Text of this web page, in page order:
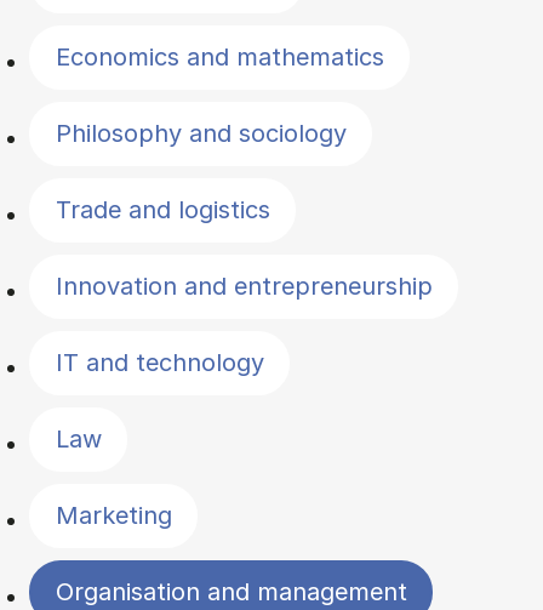
Economics and mathematics
Philosophy and sociology
Trade and logistics
Innovation and entrepreneurship
IT and technology
Law
Marketing
Organisation and management